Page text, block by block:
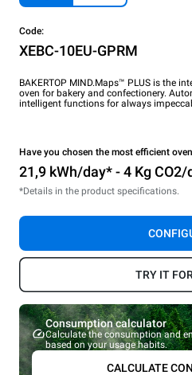
Code:
XEBC-10EU-GPRM
BAKERTOP MIND.Maps™ PLUS is the
oven for bakery and confectionery.
intelligent functions for always
Have you chosen the most efficient
21,9 kWh/day* - 4 Kg CO2/
*Details in the product specifications.
TRY IT
Consumption calculator
Calculate the consumption and
based on your usage habits.
CALCULATE